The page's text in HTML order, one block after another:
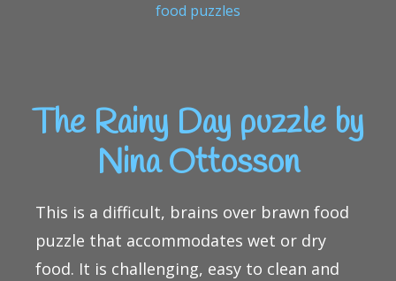
food puzzles
The Rainy Day puzzle by
Nina Ottosson
This is a difficult, brains over brawn food
puzzle that accommodates wet or dry
food. It is challenging, easy to clean and